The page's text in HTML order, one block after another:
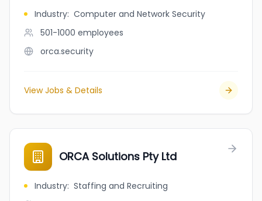
Industry: Computer and Network Security
501-1000 employees
orca.security
View Jobs & Details
ORCA Solutions Pty Ltd
Industry: Staffing and Recruiting